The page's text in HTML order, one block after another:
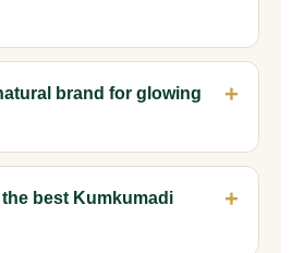
brand for glowing
best Kumkumadi